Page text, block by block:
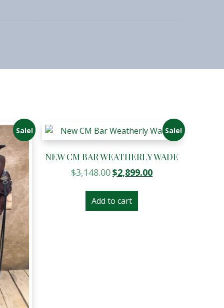
Sale! Sale!
NEW CM BAR WEATHERLY WADE
$3,148.00 Original
was:
$3,148.00.
$2,899.00Current
Add to cart